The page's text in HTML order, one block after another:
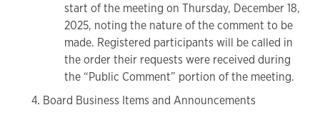
start of the meeting on Thursday, December 18,
2025, noting the nature of the comment to be
made. Registered participants will be called in
the order their requests were received during
the “Public Comment” portion of the meeting.
Board Business Items and Announcements